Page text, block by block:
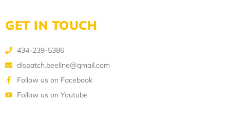
GET IN TOUCH
434-239-5386
dispatch.beeline@gmail.com
Follow us on Facebook
Follow us on Youtube